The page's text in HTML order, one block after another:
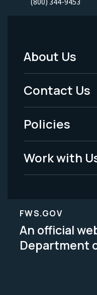
Footer
Menu
-
Legal
About Us
Contact Us
Policies
Work with
FWS.GOV
An official
Department